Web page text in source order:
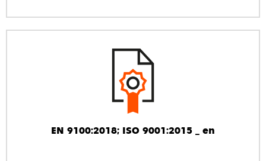
EN 9100:2018; ISO 9001:2015 _ en